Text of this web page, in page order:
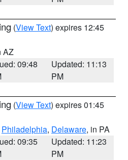
(View Text) expires 12:45
AZ
09:48
Updated: 11:13
PM
(View Text) expires 01:45
Philadelphia, Delaware, in PA
09:35
Updated: 11:23
PM